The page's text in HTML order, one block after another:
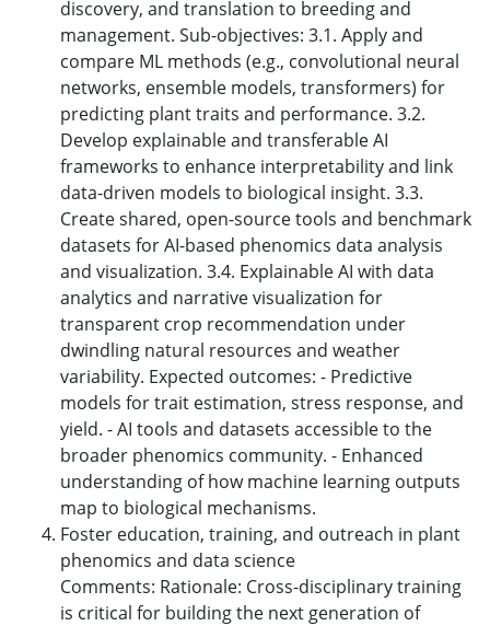
discovery, and translation to breeding and
management. Sub-objectives: 3.1. Apply and
compare ML methods (e.g., convolutional neural
networks, ensemble models, transformers) for
predicting plant traits and performance. 3.2.
Develop explainable and transferable AI
frameworks to enhance interpretability and link
data-driven models to biological insight. 3.3.
Create shared, open-source tools and benchmark
datasets for AI-based phenomics data analysis
and visualization. 3.4. Explainable AI with data
analytics and narrative visualization for
transparent crop recommendation under
dwindling natural resources and weather
variability. Expected outcomes: - Predictive
models for trait estimation, stress response, and
yield. - AI tools and datasets accessible to the
broader phenomics community. - Enhanced
understanding of how machine learning outputs
map to biological mechanisms.
Foster education, training, and outreach in plant
phenomics and data science
Comments: Rationale: Cross-disciplinary training
is critical for building the next generation of